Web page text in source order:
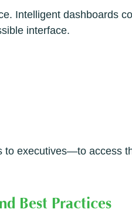
Intelligent dashboards
interface.
executives—to access
Best Practices